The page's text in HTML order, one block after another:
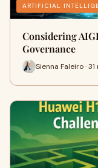
ARTIFICIAL
Considering
Governance
Sienna Faleiro · 31